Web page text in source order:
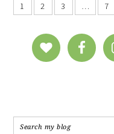
1 2 3 … 7